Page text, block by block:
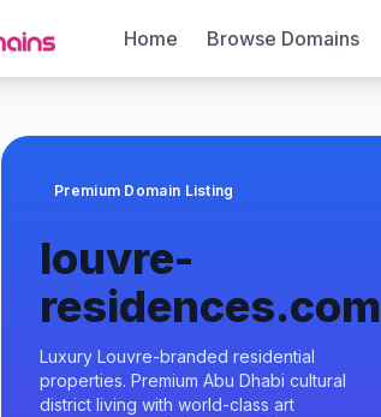
Home Browse Domains
Premium Domain Listing
louvre-
residences.com
Luxury Louvre-branded residential
properties. Premium Abu Dhabi cultural
district living with world-class art